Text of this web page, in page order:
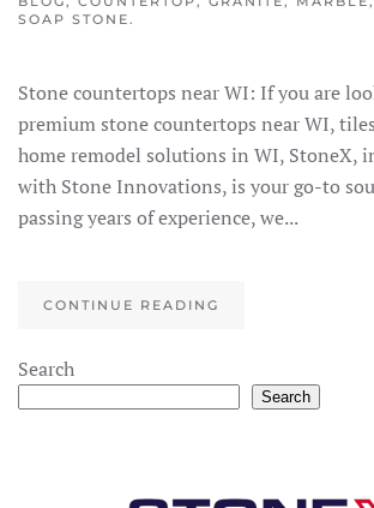
SOAP STONE .
Stone countertops near WI: If you are
premium stone countertops near WI,
home remodel solutions in WI, StoneX,
with Stone Innovations, is your go-to
passing years of experience, we...
CONTINUE READING
Search
Search